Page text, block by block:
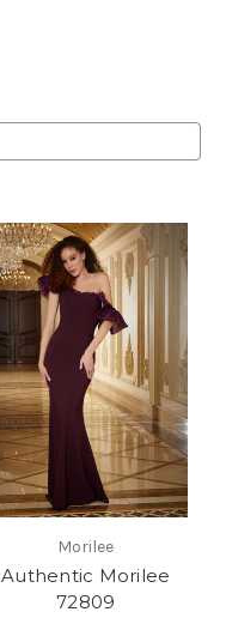
Morilee
Authentic Morilee
72809